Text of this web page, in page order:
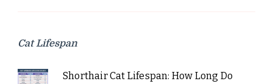
Cat Lifespan
Shorthair Cat Lifespan: How Long Do